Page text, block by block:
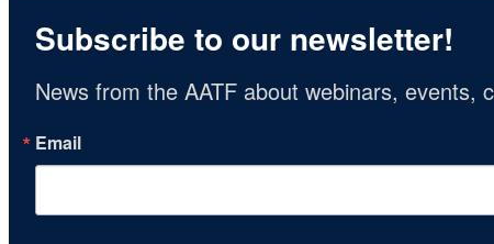
Subscribe to our newsletter!
News from the AATF about webinars, events,
Email